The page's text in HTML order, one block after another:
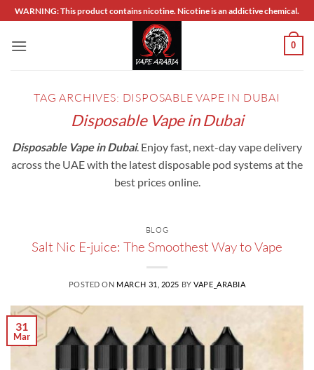
Skip
to
content
WARNING: This product contains nicotine. Nicotine is an addictive chemical.
0
TAG ARCHIVES: DISPOSABLE VAPE IN DUBAI
Disposable Vape in Dubai
Disposable Vape in Dubai. Enjoy fast, next-day vape delivery
across the UAE with the latest disposable pod systems at the
best prices online.
BLOG
Salt Nic E-juice: The Smoothest Way to Vape
POSTED ON MARCH 31, 2025 BYVAPE_ARABIA
31
Mar